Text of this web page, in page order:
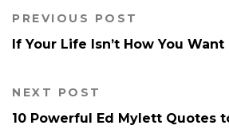
PREVIOUS POST
If Your Life Isn’t How You
NEXT POST
10 Powerful Ed Mylett Quotes